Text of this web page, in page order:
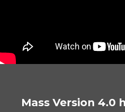
Mass Version 4.0